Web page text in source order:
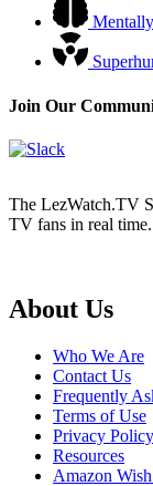
Join Our
The LezWatch.TV
TV fans in real time.
Footer
About Us
Who We Are
Contact Us
Frequently
Terms of Use
Privacy Policy
Resources
Amazon